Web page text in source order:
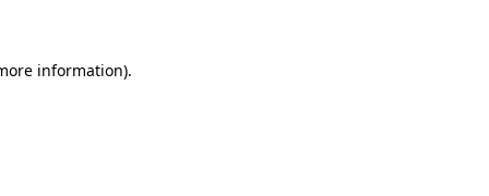
information).